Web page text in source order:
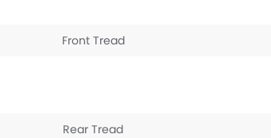
Front Tread
Rear Tread